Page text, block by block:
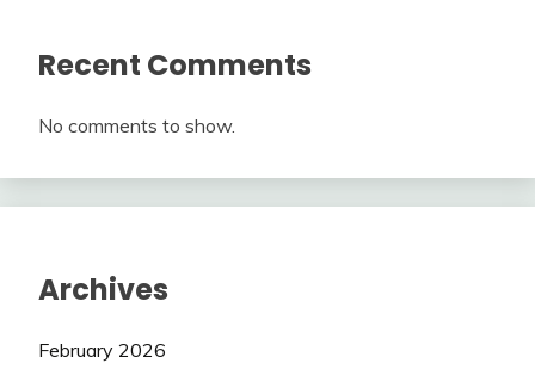
Recent Comments
No comments to show.
Archives
February 2026